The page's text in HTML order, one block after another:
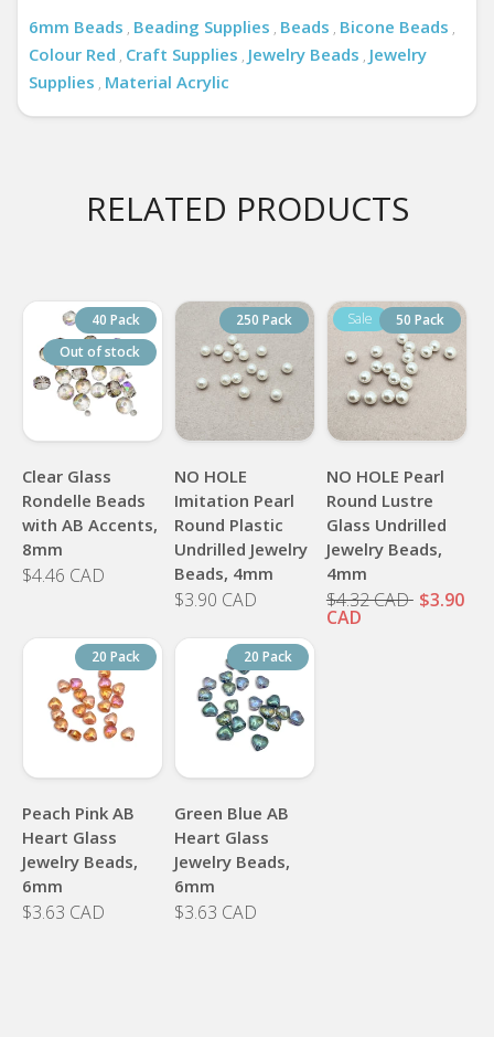
6mm Beads , Beading Supplies , Beads , Bicone Beads ,
Colour Red , Craft Supplies , Jewelry Beads , Jewelry
Supplies , Material Acrylic
RELATED PRODUCTS
40 Pack
Out of stock
Clear Glass
Rondelle Beads
with AB Accents,
8mm
$4.46 CAD
250 Pack
NO HOLE
Imitation Pearl
Round Plastic
Undrilled Jewelry
Beads, 4mm
$3.90 CAD
50 Pack
NO HOLE Pearl
Round Lustre
Glass Undrilled
Jewelry Beads,
4mm
$4.32 CAD $3.90
CAD
20 Pack
Peach Pink AB
Heart Glass
Jewelry Beads,
6mm
$3.63 CAD
20 Pack
Green Blue AB
Heart Glass
Jewelry Beads,
6mm
$3.63 CAD